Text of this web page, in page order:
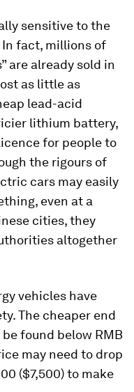
sensitive to the
In fact, millions of
are already sold in
as little as
lead-acid
lithium battery,
for people to
the rigours of
cars may easily
even at a
cities, they
altogether
vehicles have
The cheaper end
found below RMB
may need to drop
($7,500) to make